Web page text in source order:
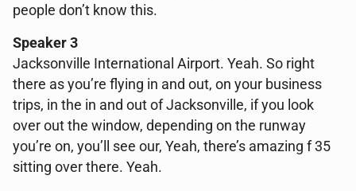
people don’t know this.
Speaker 3
Jacksonville International Airport. Yeah. So right
there as you’re flying in and out, on your business
trips, in the in and out of Jacksonville, if you look
over out the window, depending on the runway
you’re on, you’ll see our, Yeah, there’s amazing f 35
sitting over there. Yeah.